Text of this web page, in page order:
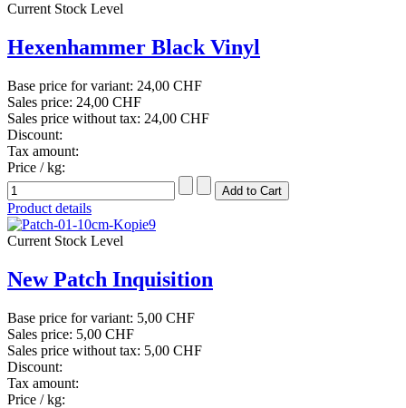
Current Stock Level
Hexenhammer Black Vinyl
Base price for variant: 24,00 CHF
Sales price: 24,00 CHF
Sales price without tax: 24,00 CHF
Discount:
Tax amount:
Price / kg:
Product details
Current Stock Level
New Patch Inquisition
Base price for variant: 5,00 CHF
Sales price: 5,00 CHF
Sales price without tax: 5,00 CHF
Discount:
Tax amount:
Price / kg: